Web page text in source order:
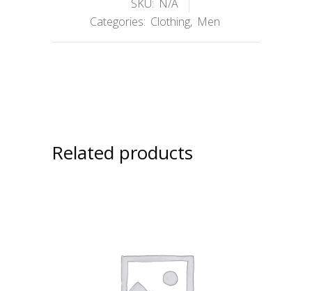
SKU: N/A
Categories: Clothing, Men
Related products